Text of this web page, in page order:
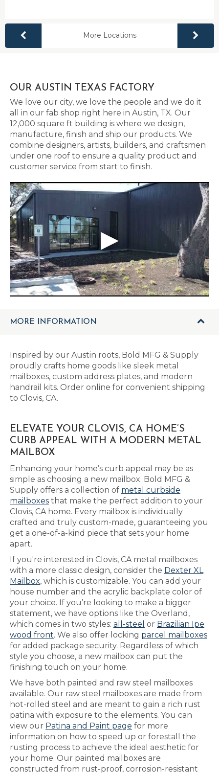
More Locations
OUR AUSTIN TEXAS FACTORY
We love our city, we love the people and we do it
all in our fab shop right here in Austin, TX. Our
12,000 square ft building is where we design,
manufacture, finish and ship our products. We
combine designers, artists, builders, and craftsmen
under one roof to ensure a quality product and
customer service from start to finish.
MORE INFORMATION
Inspired by our Austin roots, Bold MFG & Supply
proudly crafts home goods like sleek metal
mailboxes, custom address plates, and modern
handrail kits. Order online for convenient shipping
to Clovis, CA.
ELEVATE YOUR CLOVIS, CA HOME’S
CURB APPEAL WITH A MODERN METAL
MAILBOX
Enhancing your home’s curb appeal may be as
simple as choosing a new mailbox. Bold MFG &
Supply offers a collection of metal curbside
mailboxes that make the perfect addition to your
Clovis, CA home. Every mailbox is individually
crafted and truly custom-made, guaranteeing you
get a one-of-a-kind piece that sets your home
apart.
If you're interested in Clovis, CA metal mailboxes
with a more classic design, consider the Dexter XL
Mailbox, which is customizable. You can add your
house number and the acrylic backplate color of
your choice. If you’re looking to make a bigger
statement, we have options like the Overland,
which comes in two styles: all-steel or Brazilian Ipe
wood front. We also offer locking parcel mailboxes
for added package security. Regardless of which
style you choose, a new mailbox can put the
finishing touch on your home.
We have both painted and raw steel mailboxes
available. Our raw steel mailboxes are made from
hot-rolled steel and are meant to gain a rich rust
patina with exposure to the elements. You can
view our Patina and Paint page for more
information on how to speed up or forestall the
rusting process to achieve the ideal aesthetic for
your home. Our painted mailboxes are
constructed from rust-proof, corrosion-resistant